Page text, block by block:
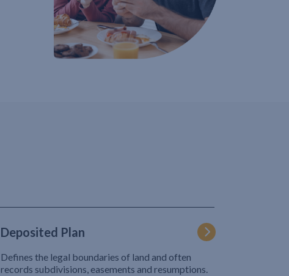
Deposited Plan
Defines the legal boundaries of land and often
records subdivisions, easements and resumptions.